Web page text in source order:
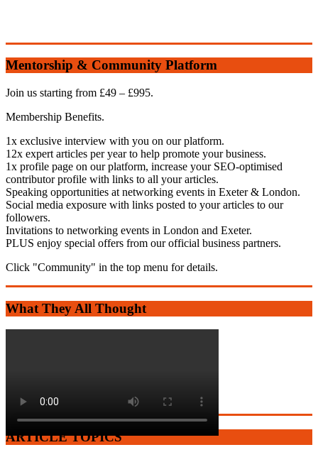
Mentorship & Community Platform
Join us starting from £49 – £995.
Membership Benefits.
1x exclusive interview with you on our platform.
12x expert articles per year to help promote your business.
1x profile page on our platform, increase your SEO-optimised
contributor profile with links to all your articles.
Speaking opportunities at networking events in Exeter & London.
Social media exposure with links posted to your articles to our
followers.
Invitations to networking events in London and Exeter.
PLUS enjoy special offers from our official business partners.
Click "Community" in the top menu for details.
What They All Thought
ARTICLE TOPICS